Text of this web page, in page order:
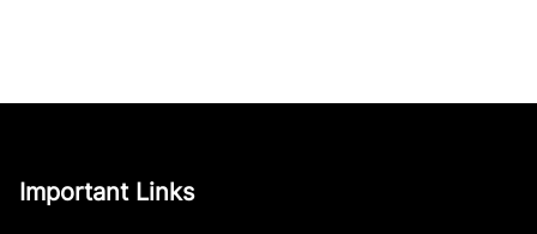
Important Links